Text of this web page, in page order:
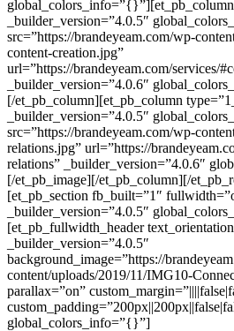
_builder_version=”4.0.5″
src=”https://brandeyeam.com/wp-
content-creation.jpg”
url=”https://brandeyeam.com/services/
_builder_version=”4.0.6″
[/et_pb_column][et_pb_column
_builder_version=”4.0.5″
src=”https://brandeyeam.com/wp-
relations.jpg” url=”https://
relations” _builder_version=”4.0.6″
[/et_pb_image][/et_pb_column][/
[et_pb_section fb_built=”1″
_builder_version=”4.0.5″
[et_pb_fullwidth_header
_builder_version=”4.0.5″
background_image=”https://
content/uploads/2019/11/IMG10-
parallax=”on”
global_colors_info=”{}”]